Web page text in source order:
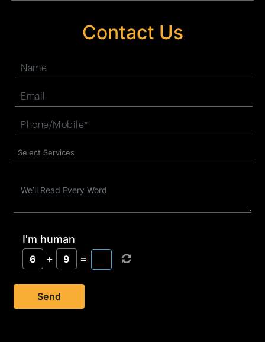
Contact Us
I'm human
6 + 9 =
Send